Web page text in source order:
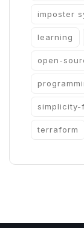
imposter
learning
open-
simplicity-
terraform